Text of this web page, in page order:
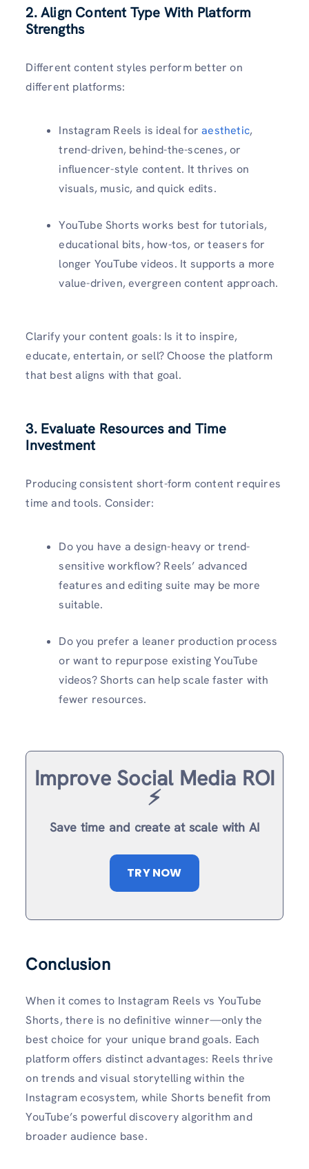
2. Align Content Type With Platform
Strengths
Different content styles perform better on
different platforms:
Instagram Reels is ideal foraesthetic,
trend-driven, behind-the-scenes, or
influencer-style content. It thrives on
visuals, music, and quick edits.
YouTube Shorts works best for tutorials,
educational bits, how-tos, or teasers for
longer YouTube videos. It supports a more
value-driven, evergreen content approach.
Clarify your content goals: Is it to inspire,
educate, entertain, or sell? Choose the platform
that best aligns with that goal.
3. Evaluate Resources and Time
Investment
Producing consistent short-form content requires
time and tools. Consider:
Do you have a design-heavy or trend-
sensitive workflow? Reels’ advanced
features and editing suite may be more
suitable.
Do you prefer a leaner production process
or want to repurpose existing YouTube
videos? Shorts can help scale faster with
fewer resources.
Improve Social Media ROI
⚡️
Save time and create at scale with AI
TRY NOW
Conclusion
When it comes to Instagram Reels vs YouTube
Shorts, there is no definitive winner—only the
best choice for your unique brand goals. Each
platform offers distinct advantages: Reels thrive
on trends and visual storytelling within the
Instagram ecosystem, while Shorts benefit from
YouTube’s powerful discovery algorithm and
broader audience base.